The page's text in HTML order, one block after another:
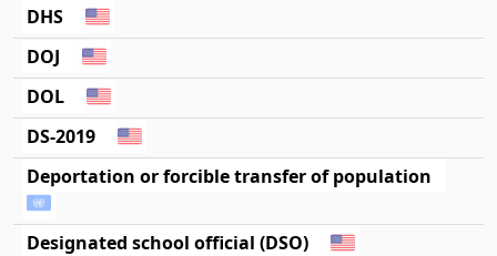
DHS
DOJ
DOL
DS-2019
Deportation or forcible transfer of population
Designated school official (DSO)